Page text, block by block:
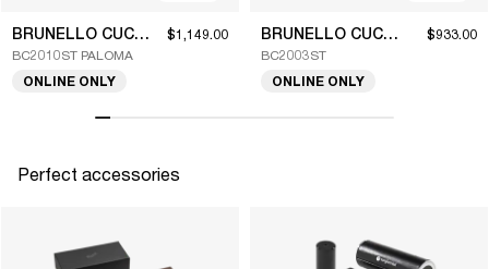
BRUNELLO CUCINELLI
BC2010ST PALOMA
$1,149.00
ONLINE ONLY
BRUNELLO CUCINELLI
BC2003ST
$933.00
ONLINE ONLY
Perfect accessories